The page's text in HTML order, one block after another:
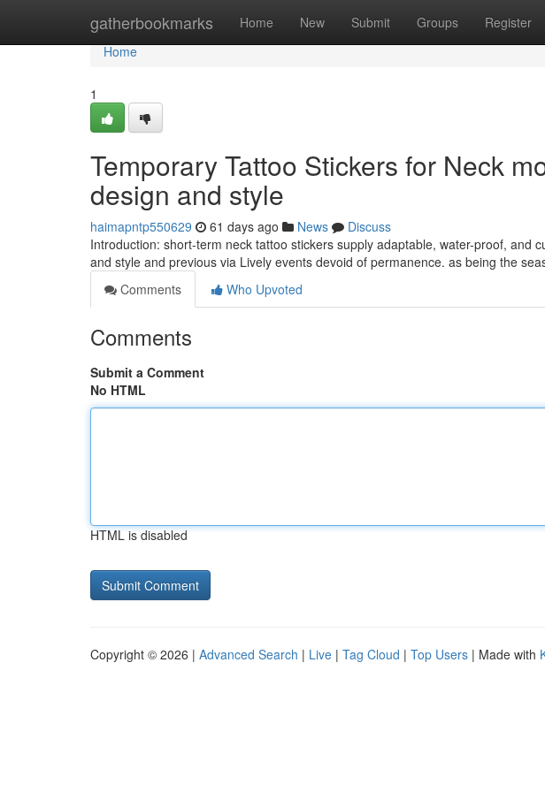
gatherbookmarks Home New Submit Groups Register
Home
Home
1
Temporary Tattoo Stickers for Neck
design and style
haimapntp550629 61 days ago News
Discuss
Introduction: short-term neck tattoo stickers supply adaptable, water-proof, and
and style and previous via Lively events devoid of permanence. as being the
Comments
Who Upvoted
Comments
Submit a Comment
No HTML
HTML is disabled
Copyright © 2026 | Advanced Search | Live | Tag Cloud | Top Users | Made with